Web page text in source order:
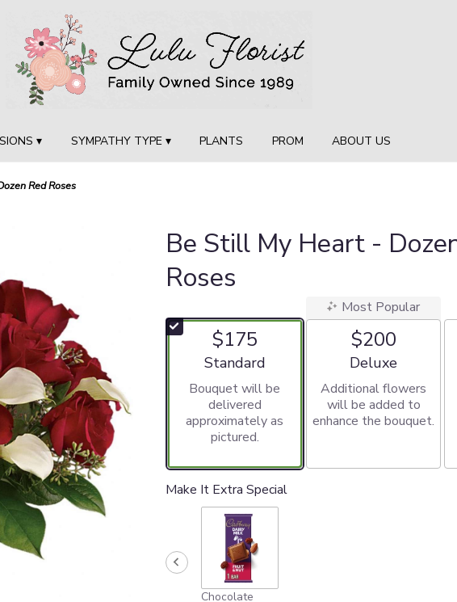
▾ SYMPATHY TYPE ▾ PLANTS PROM ABOUT US
Red Roses
Be Still My Heart -
Roses
$175
Arrangement size
Standard
Bouquet will be
delivered
approximately as
pictured.
Most Popular
$200
Arrangement size
Deluxe
Additional flowers
will be added to
enhance the bouquet.
Make It Extra Special
Chocolate